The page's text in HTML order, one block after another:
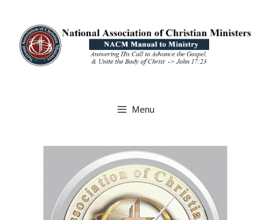
content
Menu